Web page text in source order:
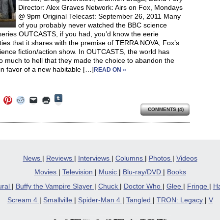
Director: Alex Graves Network: Airs on Fox, Mondays
@ 9pm Original Telecast: September 26, 2011 Many
of you probably never watched the BBC science
OUTCASTS, if you had, you’d know the eerie
that it shares with the premise of TERRA NOVA, Fox’s
fiction/action show. In OUTCASTS, the world has
much to hell that they made the choice to abandon the
favor of a new habitable […] READ ON »
Twitter
Click
to
Pinterest
Click
to
Reddit
Click
to
link
in
new
window)
Click
to
in Tumblr
COMMENTS (4)
News | Reviews | Interviews | Columns | Photos | Videos
Movies
Television Music Blu-ray/DVD
Books
Buffy the Vampire Slayer Chuck Doctor Who Glee Fringe
Scream 4
Smallville Spider-Man 4 Tangled TRON: Legacy V